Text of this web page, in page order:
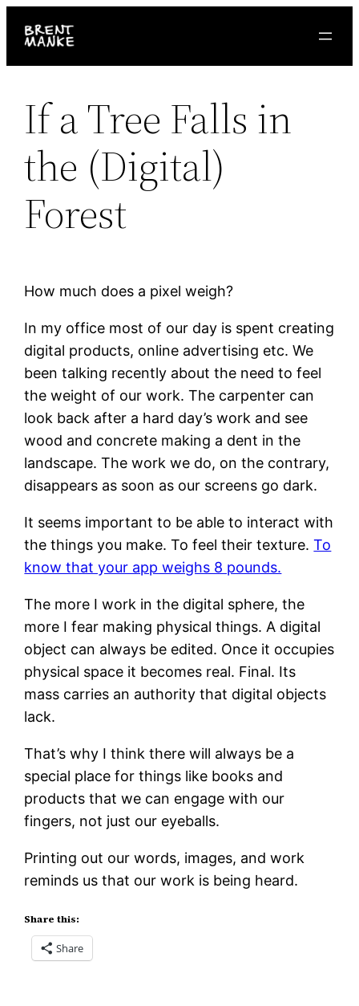
If a Tree Falls in
the (Digital)
Forest
How much does a pixel weigh?
In my office most of our day is spent creating
digital products, online advertising etc. We
been talking recently about the need to feel
the weight of our work. The carpenter can
look back after a hard day’s work and see
wood and concrete making a dent in the
landscape. The work we do, on the contrary,
disappears as soon as our screens go dark.
It seems important to be able to interact with
the things you make. To feel their texture.To
know that your app weighs 8 pounds.
The more I work in the digital sphere, the
more I fear making physical things. A digital
object can always be edited. Once it occupies
physical space it becomes real. Final. Its
mass carries an authority that digital objects
lack.
That’s why I think there will always be a
special place for things like books and
products that we can engage with our
fingers, not just our eyeballs.
Printing out our words, images, and work
reminds us that our work is being heard.
Share this:
Share